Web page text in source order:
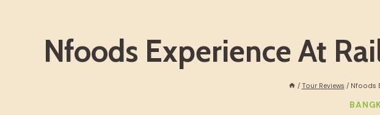
Nfoods Experience At
/ Tour Reviews / Nfoods